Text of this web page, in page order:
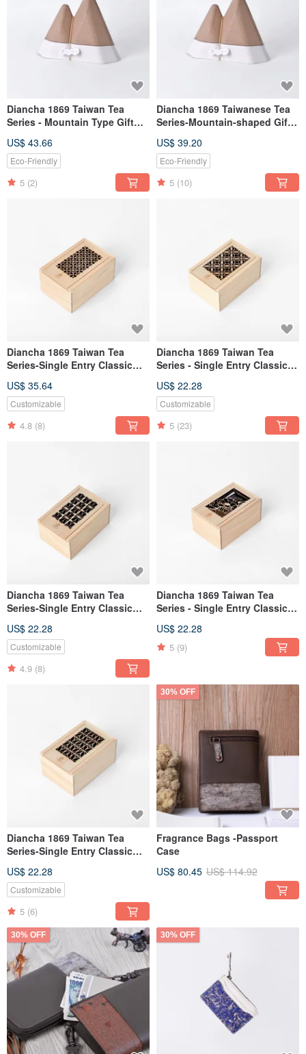
Diancha 1869 Taiwan Tea
Series - Mountain Type Gift
Green Tea + Dongding Oolong
Tea)
US$ 43.66
Eco-Friendly
5 (2)
Diancha 1869 Taiwanese Tea
Series-Mountain-shaped Gift
US$ 39.20
Eco-Friendly
5 (10)
Diancha 1869 Taiwan Tea
Series-Single Entry Classic
Ruifeng Jinxuan Oolong 50g)
US$ 35.64
Customizable
4.8 (8)
Diancha 1869 Taiwan Tea
Series - Single Entry Classic
50g)
US$ 22.28
Customizable
5 (23)
Diancha 1869 Taiwan Tea
Series-Single Entry Classic
Fragrant Black Tea 20g)
US$ 22.28
Customizable
4.9 (8)
Diancha 1869 Taiwan Tea
Series - Single Entry Classic
Beauty Tea 20g)
US$ 22.28
5 (9)
Diancha 1869 Taiwan Tea
Series-Single Entry Classic
Green Tea 20g)
US$ 22.28
Customizable
5 (6)
30% OFF
Fragrance Bags -Passport
Case
US$ 80.45 US$ 114.92
30% OFF 30% OFF